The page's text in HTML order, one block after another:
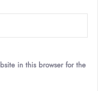
in this browser for the